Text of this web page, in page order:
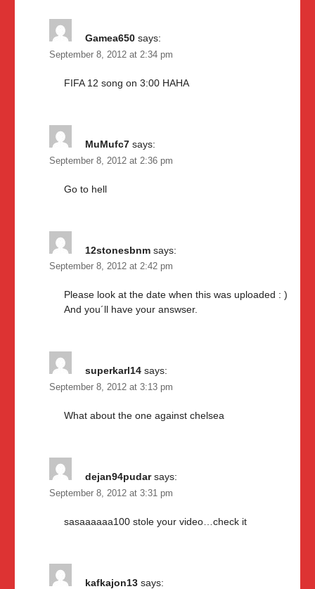
Gamea650 says:
September 8, 2012 at 2:34 pm
FIFA 12 song on 3:00 HAHA
MuMufc7 says:
September 8, 2012 at 2:36 pm
Go to hell
12stonesbnm says:
September 8, 2012 at 2:42 pm
Please look at the date when this was uploaded : )
And you´ll have your answser.
superkarl14 says:
September 8, 2012 at 3:13 pm
What about the one against chelsea
dejan94pudar says:
September 8, 2012 at 3:31 pm
sasaaaaaa100 stole your video…check it
kafkajon13 says: